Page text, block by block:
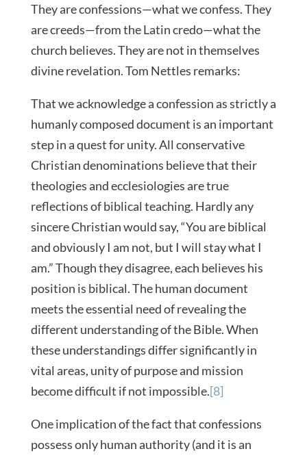
They are confessions—what we confess. They
are creeds—from the Latin credo—what the
church believes. They are not in themselves
divine revelation. Tom Nettles remarks:
That we acknowledge a confession as strictly a
humanly composed document is an important
step in a quest for unity. All conservative
Christian denominations believe that their
theologies and ecclesiologies are true
reflections of biblical teaching. Hardly any
sincere Christian would say, “You are biblical
and obviously I am not, but I will stay what I
am.” Though they disagree, each believes his
position is biblical. The human document
meets the essential need of revealing the
different understanding of the Bible. When
these understandings differ significantly in
vital areas, unity of purpose and mission
become difficult if not impossible.[8]
One implication of the fact that confessions
possess only human authority (and it is an